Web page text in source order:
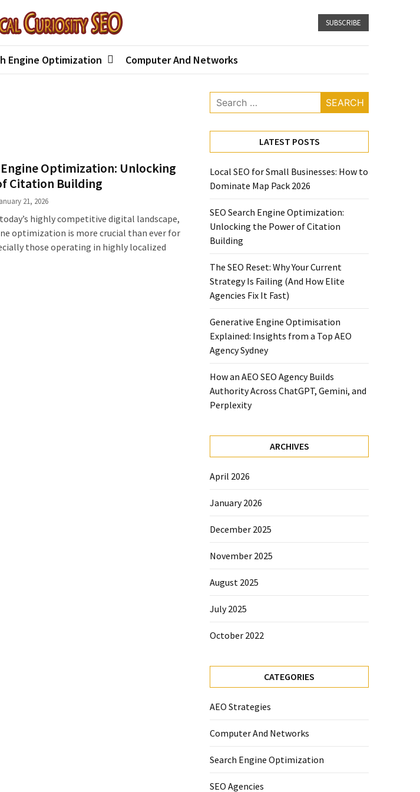
SEO
SUBSCRIBE
Engine Optimization Computer And Networks
Engine Optimization: Unlocking
Citation Building
21, 2026
highly competitive digital landscape,
optimization is more crucial than ever for
those operating in highly localized
Search
for:
LATEST POSTS
Local SEO for Small Businesses: How to
Dominate Map Pack 2026
SEO Search Engine Optimization:
Unlocking the Power of Citation
Building
The SEO Reset: Why Your Current
Strategy Is Failing (And How Elite
Agencies Fix It Fast)
Generative Engine Optimisation
Explained: Insights from a Top AEO
Agency Sydney
How an AEO SEO Agency Builds
Authority Across ChatGPT, Gemini, and
Perplexity
ARCHIVES
April 2026
January 2026
December 2025
November 2025
August 2025
July 2025
October 2022
CATEGORIES
AEO Strategies
Computer And Networks
Search Engine Optimization
SEO Agencies